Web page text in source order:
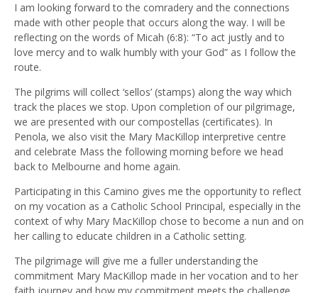
I am looking forward to the comradery and the connections
made with other people that occurs along the way. I will be
reflecting on the words of Micah (6:8): “To act justly and to
love mercy and to walk humbly with your God” as I follow the
route.
The pilgrims will collect ‘sellos’ (stamps) along the way which
track the places we stop. Upon completion of our pilgrimage,
we are presented with our compostellas (certificates). In
Penola, we also visit the Mary MacKillop interpretive centre
and celebrate Mass the following morning before we head
back to Melbourne and home again.
Participating in this Camino gives me the opportunity to reflect
on my vocation as a Catholic School Principal, especially in the
context of why Mary MacKillop chose to become a nun and on
her calling to educate children in a Catholic setting.
The pilgrimage will give me a fuller understanding the
commitment Mary MacKillop made in her vocation and to her